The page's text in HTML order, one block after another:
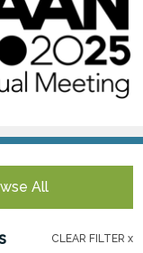
All
CLEAR FILTER x